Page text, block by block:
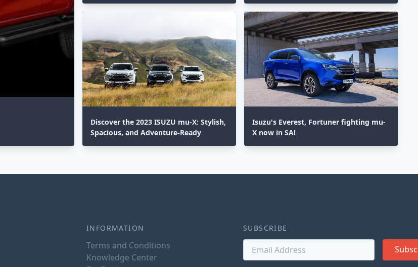
Discover the 2023 ISUZU mu-X: Stylish,
Spacious, and Adventure-Ready
Isuzu's Everest, Fortuner fighting mu-
X now in SA!
INFORMATION
Terms and Conditions
Knowledge Center
SUBSCRIBE